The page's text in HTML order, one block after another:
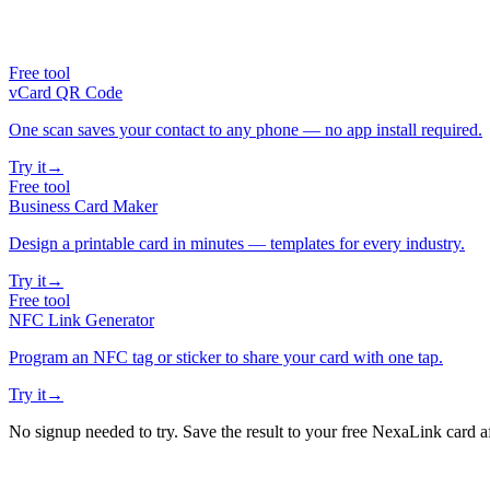
Free tool
vCard QR Code
One scan saves your contact to any phone — no app install required.
Try it→
Free tool
Business Card Maker
Design a printable card in minutes — templates for every industry.
Try it→
Free tool
NFC Link Generator
Program an NFC tag or sticker to share your card with one tap.
Try it→
No signup needed to try. Save the result to your free NexaLink card